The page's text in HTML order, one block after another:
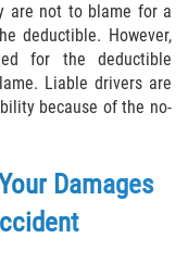
are not to blame for a
deductible. However,
for the deductible
Liable drivers are
because of the no-
Damages